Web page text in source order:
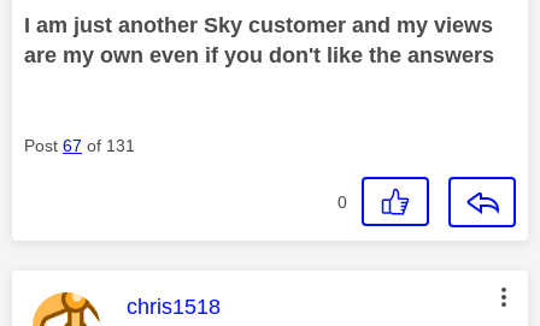
I am just another Sky customer and my views
are my own even if you don't like the answers
Post 67 of 131
0
This message was authored by:
chris1518